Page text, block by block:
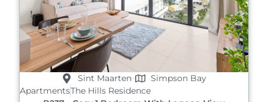
Sint Maarten
Simpson Bay
ApartmentsThe Hills Residence